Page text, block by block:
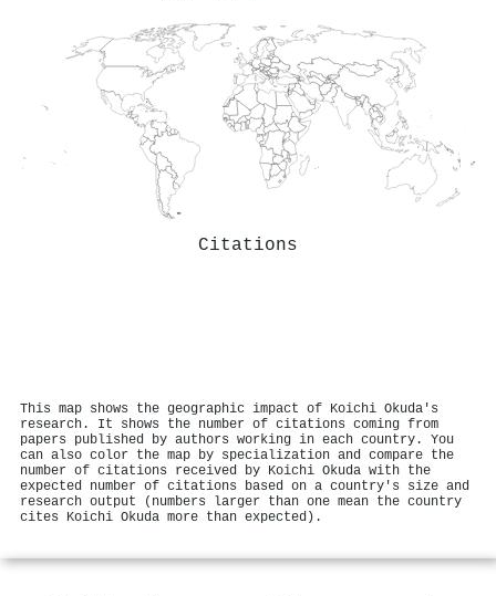
Citations
This map shows the geographic impact of Koichi Okuda's
research. It shows the number of citations coming from
papers published by authors working in each country. You
can also color the map by specialization and compare the
number of citations received by Koichi Okuda with the
expected number of citations based on a country's size and
research output (numbers larger than one mean the country
cites Koichi Okuda more than expected).